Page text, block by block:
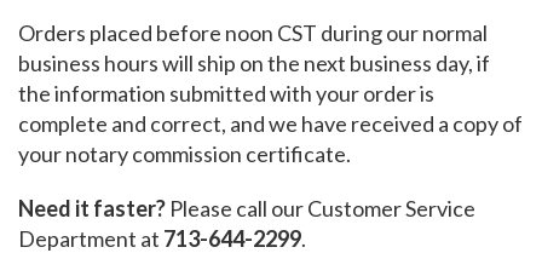
Orders placed before noon CST during our normal
business hours will ship on the next business day, if
the information submitted with your order is
complete and correct, and we have received a copy of
your notary commission certificate.
Need it faster? Please call our Customer Service
Department at 713-644-2299.